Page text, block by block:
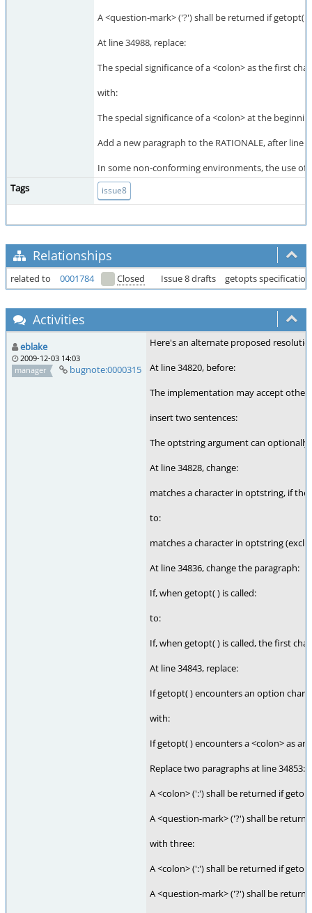
A <question-mark> ('?') shall be returned if getopt(
At line 34988, replace:
The special significance of a <colon> as the first
with:
The special significance of a <colon> at the
Add a new paragraph to the RATIONALE, after line
In some non-conforming environments, the use
Tags
issue8
Relationships
related to 0001784 Closed Issue 8 drafts getopts
Activities
eblake
2009-12-03 14:03
manager
bugnote:0000315
Here's an alternate proposed
At line 34820, before:
The implementation may accept other
insert two sentences:
The optstring argument can optionally
At line 34828, change:
matches a character in optstring, if
to:
matches a character in optstring
At line 34836, change the paragraph:
If, when getopt( ) is called:
to:
If, when getopt( ) is called, the first
At line 34843, replace:
If getopt( ) encounters an option
with:
If getopt( ) encounters a <colon> as
Replace two paragraphs at line 34853:
A <colon> (':') shall be returned if
A <question-mark> ('?') shall be
with three:
A <colon> (':') shall be returned if
A <question-mark> ('?') shall be